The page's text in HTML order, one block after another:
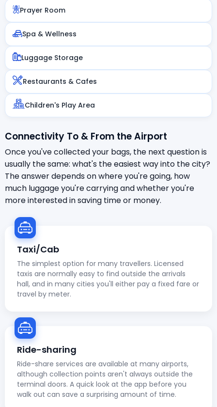
Prayer Room
Spa & Wellness
Luggage Storage
Restaurants & Cafes
Children's Play Area
Connectivity To & From the Airport
Once you've collected your bags, the next question is
usually the same: what's the easiest way into the city?
The answer depends on where you're going, how
much luggage you're carrying and whether you're
more interested in saving time or money.
Taxi/Cab
The simplest option for many travellers. Licensed
taxis are normally easy to find outside the arrivals
hall, and in many cities you'll either pay a fixed fare or
travel by meter.
Ride-sharing
Ride-share services are available at many airports,
although collection points aren't always outside the
terminal doors. A quick look at the app before you
walk out can save a surprising amount of time.